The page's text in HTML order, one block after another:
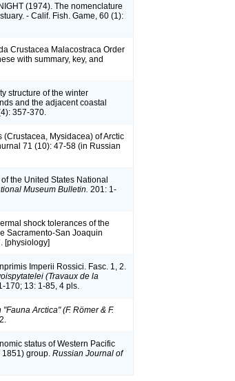
(1974). The nomenclature
- Calif. Fish. Game, 60 (1):
Crustacea Malacostraca Order
with summary, key, and
structure of the winter
and the adjacent coastal
357-370.
(Crustacea, Mysidacea) of Arctic
71 (10): 47-58 (in Russian
the United States National
Museum Bulletin. 201: 1-
shock tolerances of the
Sacramento-San Joaquin
[physiology]
Imperii Rossici. Fasc. 1, 2.
(Travaux de la
170; 13: 1-85, 4 pls.
"Fauna Arctica" (F. Römer & F.
status of Western Pacific
group. Russian Journal of